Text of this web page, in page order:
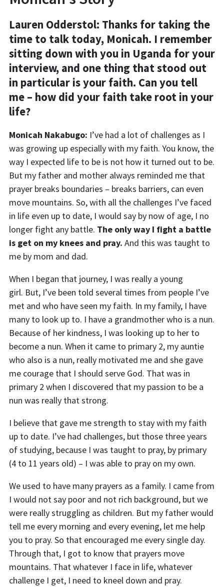
Lauren Odderstol: Thanks for taking the
time to talk today, Monicah. I remember
sitting down with you in Uganda for your
interview, and one thing that stood out
in particular is your faith. Can you tell
me – how did your faith take root in your
life?
Monicah Nakabugo: I’ve had a lot of challenges as I
was growing up especially with my faith. You know, the
way I expected life to be is not how it turned out to be.
But my father and mother always reminded me that
prayer breaks boundaries – breaks barriers, can even
move mountains. So, with all the challenges I’ve faced
in life even up to date, I would say by now of age, I no
longer fight any battle. The only way I fight a battle
is get on my knees and pray. And this was taught to
me by mom and dad.
When I began that journey, I was really a young
girl. But, I’ve been told several times from people I’ve
met and who have seen my faith. In my family, I have
many to look up to. I have a grandmother who is a nun.
Because of her kindness, I was looking up to her to
become a nun. When it came to primary 2, my auntie
who also is a nun, really motivated me and she gave
me courage that I should serve God. That was in
primary 2 when I discovered that my passion to be a
nun was really that strong.
I believe that gave me strength to stay with my faith
up to date. I’ve had challenges, but those three years
of studying, because I was taught to pray, by primary
(4 to 11 years old) – I was able to pray on my own.
We used to have many prayers as a family. I came from
I would not say poor and not rich background, but we
were really struggling as children. But my father would
tell me every morning and every evening, let me help
you to pray. So that encouraged me every single day.
Through that, I got to know that prayers move
mountains. That whatever I face in life, whatever
challenge I get, I need to kneel down and pray.